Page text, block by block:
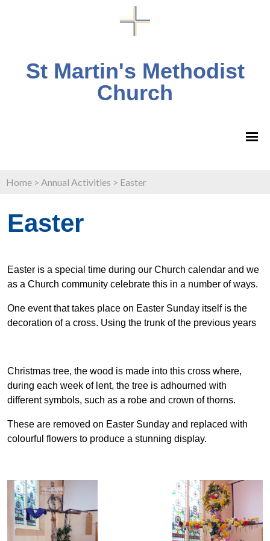
St Martin's Methodist
Church
Home > Annual Activities > Easter
Easter
Easter is a special time during our Church calendar and we
as a Church community celebrate this in a number of ways.
One event that takes place on Easter Sunday itself is the
decoration of a cross. Using the trunk of the previous years
Christmas tree, the wood is made into this cross where,
during each week of lent, the tree is adhourned with
different symbols, such as a robe and crown of thorns.
These are removed on Easter Sunday and replaced with
colourful flowers to produce a stunning display.